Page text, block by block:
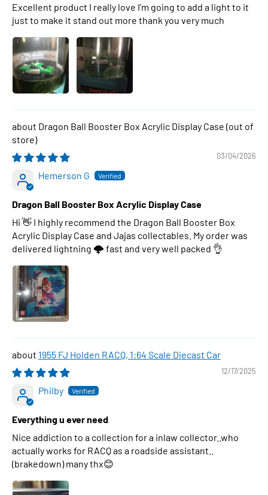
Excellent product I really love I’m going to add a light to it
just to make it stand out more thank you very much
Dragon Ball Booster Box Acrylic Display Case
03/04/2026
Hemerson G
Dragon Ball Booster Box Acrylic Display Case
Hi 👋 I highly recommend the Dragon Ball Booster Box
Acrylic Display Case and Jajas collectables. My order was
delivered lightning 🌩 fast and very well packed 👌
1955 FJ Holden RACQ, 1:64 Scale Diecast Car
12/17/2025
Philby
Everything u ever need
Nice addiction to a collection for a inlaw collector..who
actually works for RACQ as a roadside assistant..
(brakedown) many thx😊